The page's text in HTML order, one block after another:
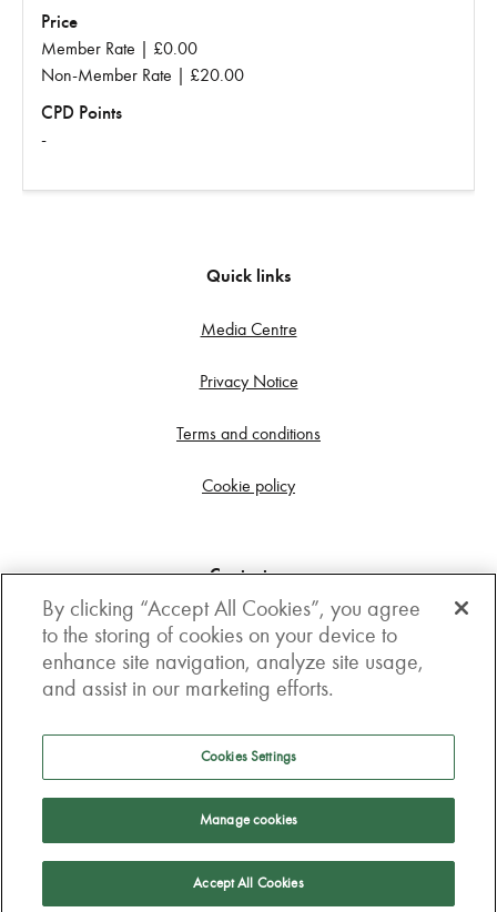
Price
Member Rate | £0.00
Non-Member Rate | £20.00
CPD Points
-
Quick links
Media Centre
Privacy Notice
Terms and conditions
Cookie policy
Contact us
Get in touch
3rd Floor, Boston house, 63-64 New Broad street,
London, EC2M 1JJ
How to get here
Follow us
By clicking “Accept All Cookies”, you agree
to the storing of cookies on your device to
enhance site navigation, analyze site usage,
and assist in our marketing efforts.
Cookies Settings
Manage cookies
Accept All Cookies